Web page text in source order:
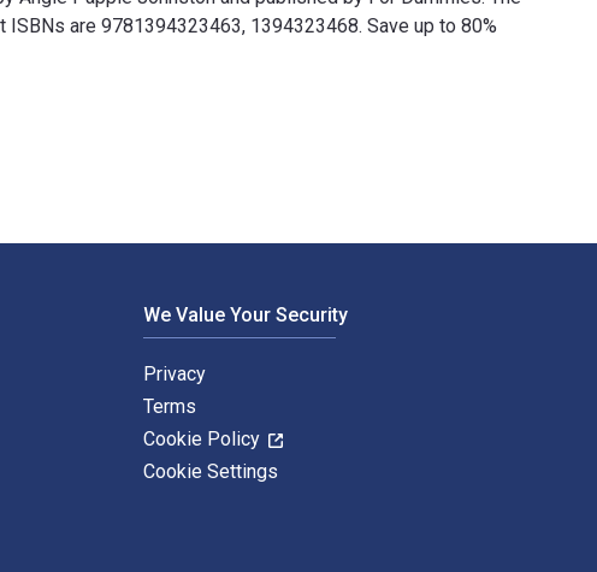
are 9781394323463, 1394323468. Save up to 80%
We Value Your Security
Privacy
Terms
Cookie Policy
Cookie Settings